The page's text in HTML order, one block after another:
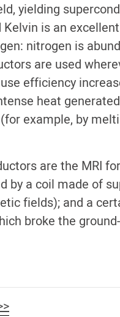
yielding
is an
nitrogen is
are used
efficiency
heat
example, by
are the MRI
by a coil made of
fields); and a
broke the